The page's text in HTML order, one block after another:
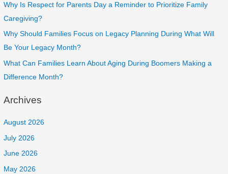
Why Is Respect for Parents Day a Reminder to Prioritize Family
Caregiving?
Why Should Families Focus on Legacy Planning During What Will
Be Your Legacy Month?
What Can Families Learn About Aging During Boomers Making a
Difference Month?
Archives
August 2026
July 2026
June 2026
May 2026